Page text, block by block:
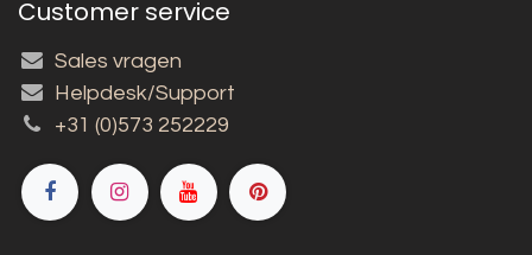
Customer service
Sales vragen
Helpdesk/Support
+31 (0)573 252229